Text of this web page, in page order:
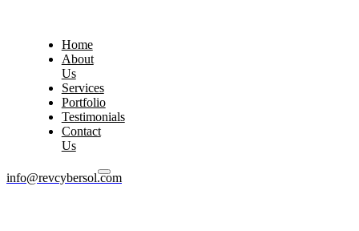
Home
About
Us
Services
Portfolio
Testimonials
Contact
Us
info@revcybersol.com